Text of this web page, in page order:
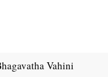
Vahini